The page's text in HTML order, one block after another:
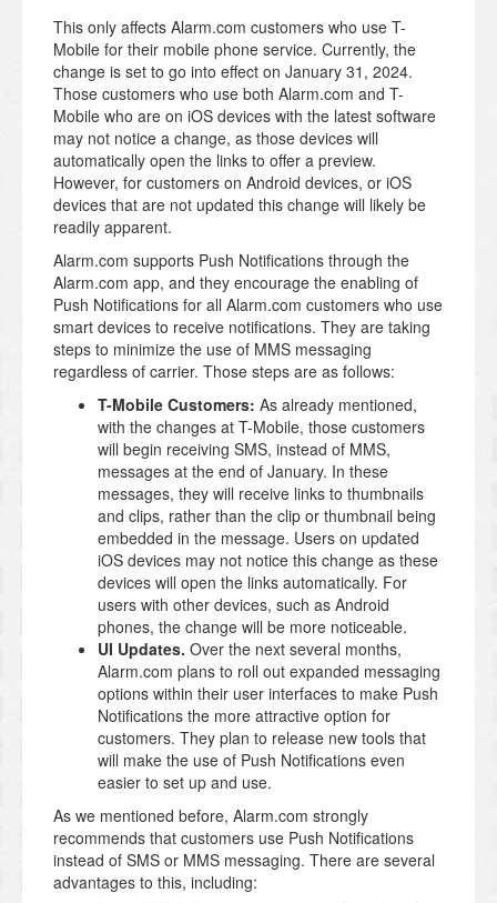
This only affects Alarm.com customers who use T-
Mobile for their mobile phone service. Currently, the
change is set to go into effect on January 31, 2024.
Those customers who use both Alarm.com and T-
Mobile who are on iOS devices with the latest software
may not notice a change, as those devices will
automatically open the links to offer a preview.
However, for customers on Android devices, or iOS
devices that are not updated this change will likely be
readily apparent.
Alarm.com supports Push Notifications through the
Alarm.com app, and they encourage the enabling of
Push Notifications for all Alarm.com customers who use
smart devices to receive notifications. They are taking
steps to minimize the use of MMS messaging
regardless of carrier. Those steps are as follows:
T-Mobile Customers: As already mentioned,
with the changes at T-Mobile, those customers
will begin receiving SMS, instead of MMS,
messages at the end of January. In these
messages, they will receive links to thumbnails
and clips, rather than the clip or thumbnail being
embedded in the message. Users on updated
iOS devices may not notice this change as these
devices will open the links automatically. For
users with other devices, such as Android
phones, the change will be more noticeable.
UI Updates. Over the next several months,
Alarm.com plans to roll out expanded messaging
options within their user interfaces to make Push
Notifications the more attractive option for
customers. They plan to release new tools that
will make the use of Push Notifications even
easier to set up and use.
As we mentioned before, Alarm.com strongly
recommends that customers use Push Notifications
instead of SMS or MMS messaging. There are several
advantages to this, including: